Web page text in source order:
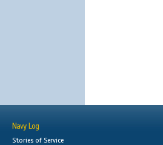
Navy Log
Stories of Service